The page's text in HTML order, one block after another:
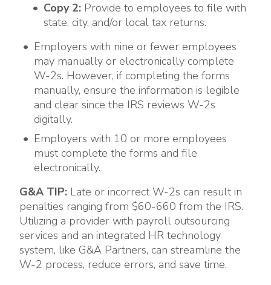
Copy 2: Provide to employees to file with
state, city, and/or local tax returns.
Employers with nine or fewer employees
may manually or electronically complete
W-2s. However, if completing the forms
manually, ensure the information is legible
and clear since the IRS reviews W-2s
digitally.
Employers with 10 or more employees
must complete the forms and file
electronically.
G&A TIP: Late or incorrect W-2s can result in
penalties ranging from $60-660 from the IRS.
Utilizing a provider with payroll outsourcing
services and an integrated HR technology
system, like G&A Partners, can streamline the
W-2 process, reduce errors, and save time.